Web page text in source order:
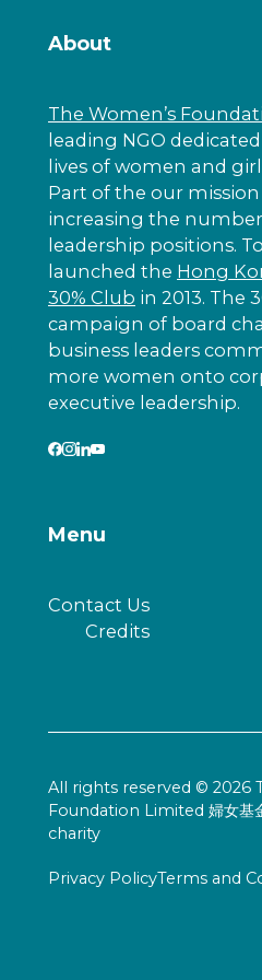
About
The Women’s
leading NGO
lives of women and
Part of the our mission
increasing the
leadership positions.
launched the Hong
30% Club in 2013. The
campaign of board
business leaders
more women onto
executive leadership.
Menu
Contact Us
Credits
All rights reserved © 2026
Foundation Limited 婦女基
charity
Privacy PolicyTerms and